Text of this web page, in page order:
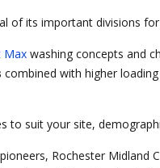
of its important divisions
Max washing concepts and
combined with higher
to suit your site,
Rochester Midland